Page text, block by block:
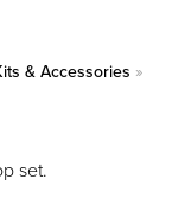
& Accessories »
set.